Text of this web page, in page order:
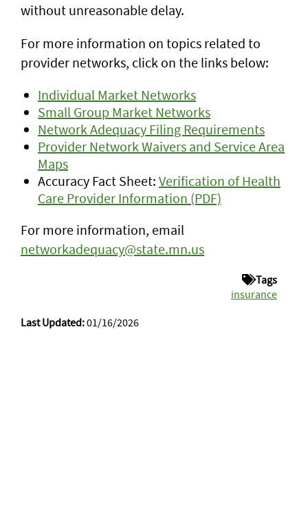
without unreasonable delay.
For more information on topics related to
provider networks, click on the links below:
Individual Market Networks
Small Group Market Networks
Network Adequacy Filing Requirements
Provider Network Waivers and Service Area
Maps
Accuracy Fact Sheet: Verification of Health
Care Provider Information (PDF)
For more information, email
networkadequacy@state.mn.us
Tags
insurance
Last Updated:01/16/2026